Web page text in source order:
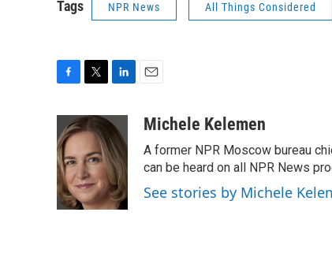
Tags NPR News All Things Considered
e
b
o
o
k
i
t
t
e
r
n
k
e
d
I
n
aMichele Kelemen
A former NPR Moscow bureau
can be heard on all NPR News
See stories by Michele